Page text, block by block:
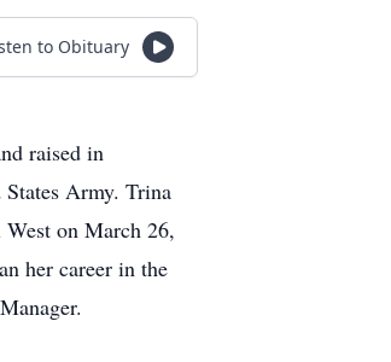
to Obituary
raised in
Army. Trina
on March 26,
her career in the